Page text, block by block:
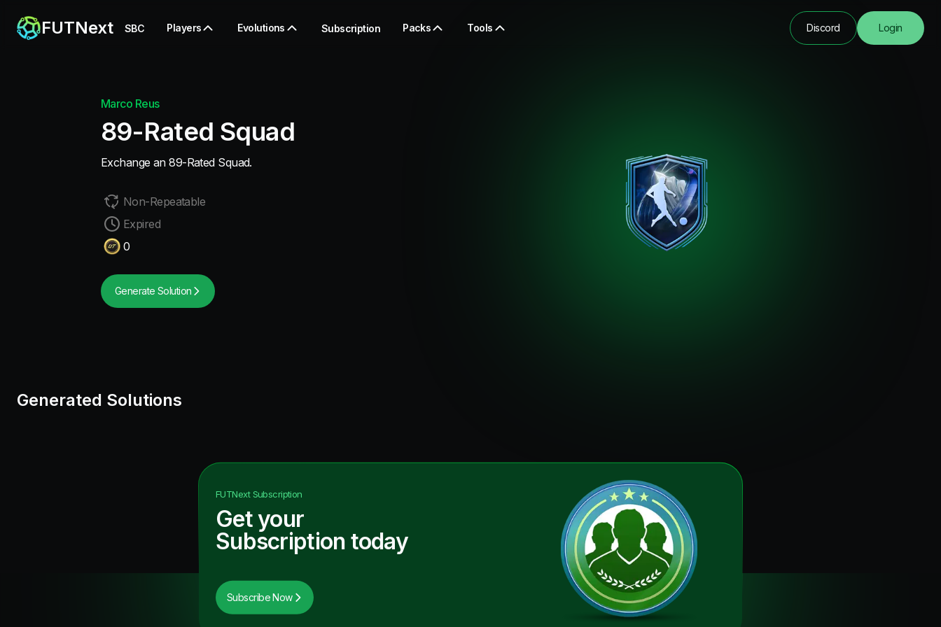
FUTNext SBC Players Evolutions Subscription Packs Tools Discord Login
Marco Reus
89-Rated Squad
Exchange an 89-Rated Squad.
Non-Repeatable
Expired
0
Generate Solution
Generated Solutions
FUTNextSubscription
Get your
Subscription today
Subscribe Now